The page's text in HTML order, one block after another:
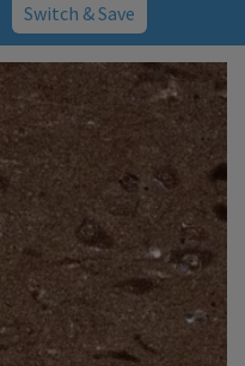
Switch & Save